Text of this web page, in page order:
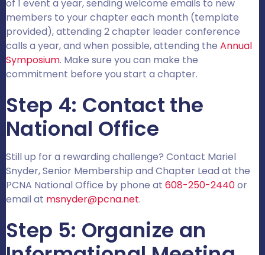
of 1 event a year, sending welcome emails to new
members to your chapter each month (template
provided), attending 2 chapter leader conference
calls a year, and when possible, attending the Annual
Symposium. Make sure you can make the
commitment before you start a chapter.
Step 4: Contact the
National Office
Still up for a rewarding challenge? Contact Mariel
Snyder, Senior Membership and Chapter Lead at the
PCNA National Office by phone at 608-250-2440or
email at msnyder@pcna.net.
Step 5: Organize an